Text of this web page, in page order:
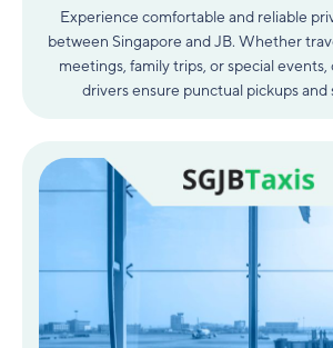
Experience comfortable and reliable
between Singapore and JB. Whether
meetings, family trips, or special events,
drivers ensure punctual pickups and